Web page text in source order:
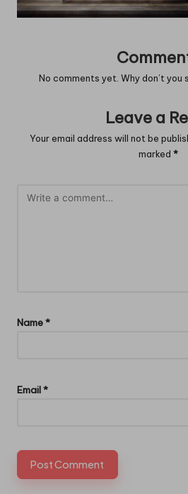
No comments yet. Why don’t
Leave a
Your email address will not be
marked *
Name*
Email*